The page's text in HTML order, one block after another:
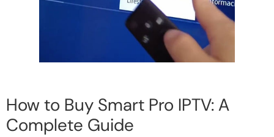
How to Buy Smart Pro IPTV: A
Complete Guide